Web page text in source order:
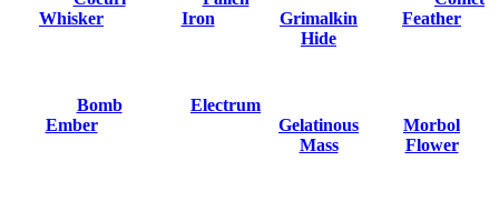
Whisker
Iron
Grimalkin
Hide
Feather
Bomb
Ember
Electrum
Gelatinous
Mass
Morbol
Flower